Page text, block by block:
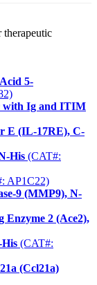
5-
with Ig and ITIM
E (IL-17RE), C-
His (CAT#:
AP1C22)
9 (MMP9), N-
Enzyme 2 (Ace2),
(CAT#:
(Ccl21a)